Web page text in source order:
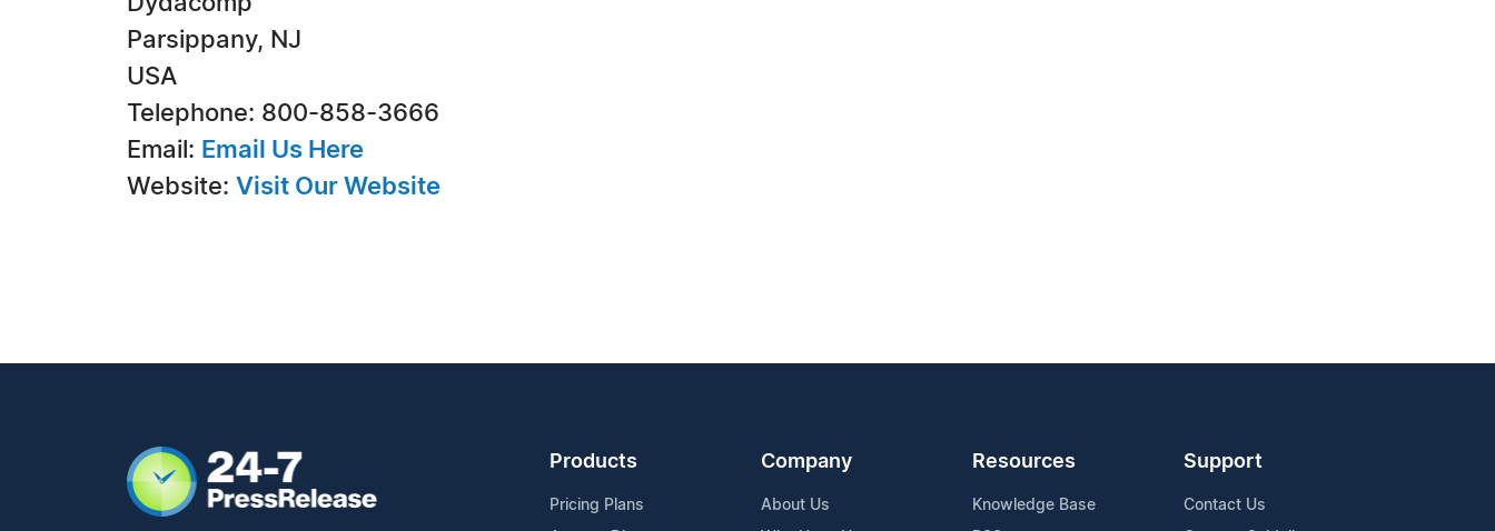
Parsippany, NJ
USA
Telephone: 800-858-3666
Email: Email Us Here
Website: Visit Our Website
Products
Pricing Plans
Company
About Us
Resources
Knowledge Base
Support
Contact Us